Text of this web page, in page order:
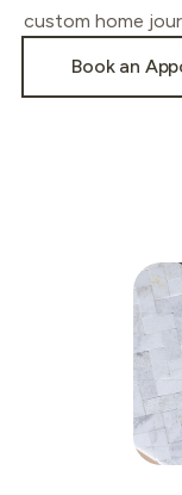
custom home
Book an